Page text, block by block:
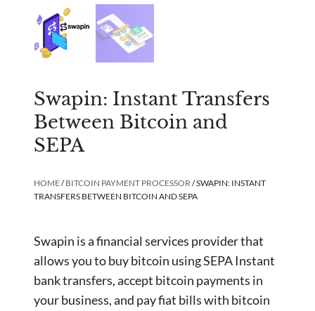
Swapin: Instant Transfers
Between Bitcoin and
SEPA
HOME/BITCOIN PAYMENT PROCESSOR/ SWAPIN: INSTANT
TRANSFERS BETWEEN BITCOIN AND SEPA
Swapin is a financial services provider that
allows you to buy bitcoin using SEPA Instant
bank transfers, accept bitcoin payments in
your business, and pay fiat bills with bitcoin